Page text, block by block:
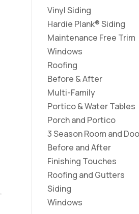
Vinyl Siding
Hardie Plank® Siding
Maintenance Free Trim
Windows
Roofing
Before & After
Multi-Family
Portico & Water Tables
Porch and Portico
3 Season Room and
Before and After
Finishing Touches
Roofing and Gutters
Siding
Windows